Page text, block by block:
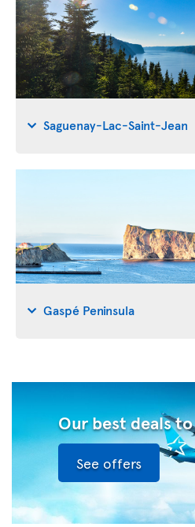
Saguenay-Lac-Saint-Jean
Gaspé Peninsula
Our best deals
See offers